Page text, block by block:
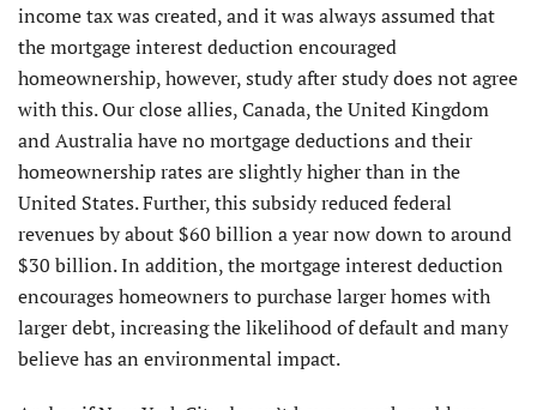
income tax was created, and it was always assumed that
the mortgage interest deduction encouraged
homeownership, however, study after study does not agree
with this. Our close allies, Canada, the United Kingdom
and Australia have no mortgage deductions and their
homeownership rates are slightly higher than in the
United States. Further, this subsidy reduced federal
revenues by about $60 billion a year now down to around
$30 billion. In addition, the mortgage interest deduction
encourages homeowners to purchase larger homes with
larger debt, increasing the likelihood of default and many
believe has an environmental impact.